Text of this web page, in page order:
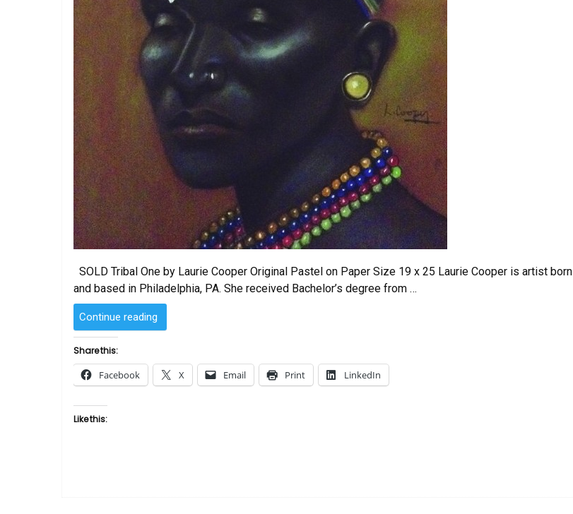
SOLD Tribal One by Laurie Cooper Original Pastel on Paper Size 19 x 25 Laurie Cooper is artist born
and based in Philadelphia, PA. She received Bachelor’s degree from …
Continue reading
–
One
by
Share this:
Facebook X Email Print LinkedIn
Like this: